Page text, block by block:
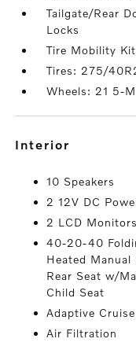
Tailgate/Rear
Locks
Tire Mobility Kit
Tires: 275/
Wheels: 21 5-
interior
10 Speakers
2 12V DC
2 LCD
40-20-40
Heated Manual
Rear Seat w/
Child Seat
Adaptive
Air Filtration